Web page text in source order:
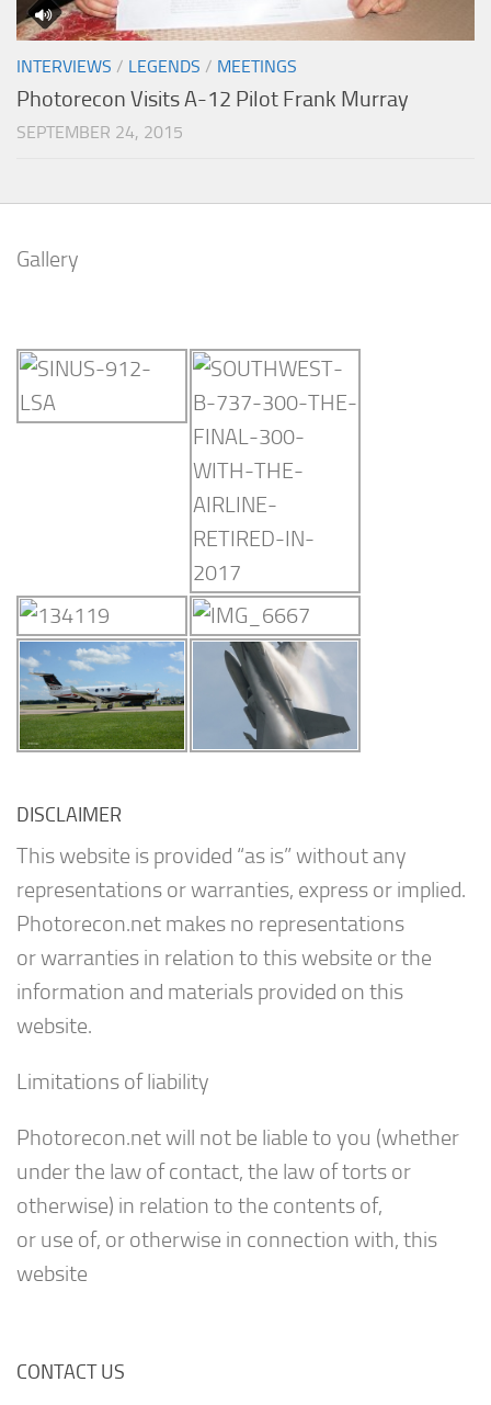
INTERVIEWS / LEGENDS / MEETINGS
Photorecon Visits A-12 Pilot Frank Murray
SEPTEMBER 24, 2015
Gallery
DISCLAIMER
This website is provided “as is” without any
representations or warranties, express or implied.
Photorecon.net makes no representations
or warranties in relation to this website or the
information and materials provided on this
website.
Limitations of liability
Photorecon.net will not be liable to you (whether
under the law of contact, the law of torts or
otherwise) in relation to the contents of,
or use of, or otherwise in connection with, this
website
CONTACT US